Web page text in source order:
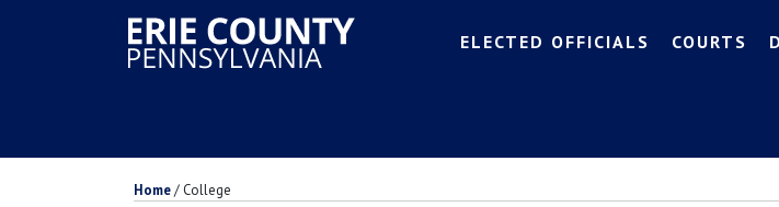
ELECTED OFFICIALS COURTS
Home/ College